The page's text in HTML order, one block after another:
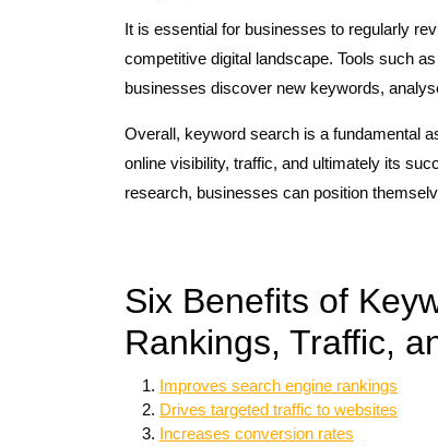
It is essential for businesses to regularly
competitive digital landscape. Tools such
businesses discover new keywords,
Overall, keyword search is a fundamental
online visibility, traffic, and ultimately its
research, businesses can position
Six Benefits of
Rankings, Traffic,
Improves search engine rankings
Drives targeted traffic to websites
Increases conversion rates